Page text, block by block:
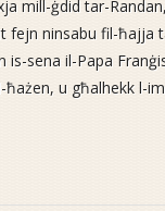
mill-ġdid tar-
ninsabu fil-ħajja
is-sena il-Papa
ħażen, u għalhekk l-